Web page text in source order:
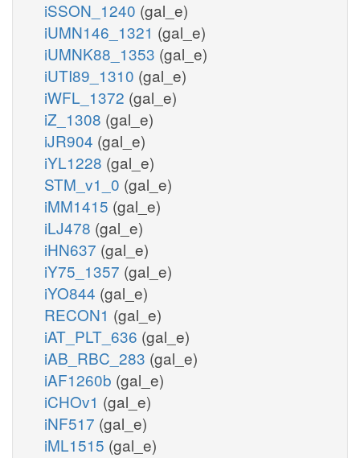
iSSON_1240 (gal_e)
iUMN146_1321 (gal_e)
iUMNK88_1353 (gal_e)
iUTI89_1310 (gal_e)
iWFL_1372 (gal_e)
iZ_1308 (gal_e)
iJR904 (gal_e)
iYL1228 (gal_e)
STM_v1_0 (gal_e)
iMM1415 (gal_e)
iLJ478 (gal_e)
iHN637 (gal_e)
iY75_1357 (gal_e)
iYO844 (gal_e)
RECON1 (gal_e)
iAT_PLT_636 (gal_e)
iAB_RBC_283 (gal_e)
iAF1260b (gal_e)
iCHOv1 (gal_e)
iNF517 (gal_e)
iML1515 (gal_e)